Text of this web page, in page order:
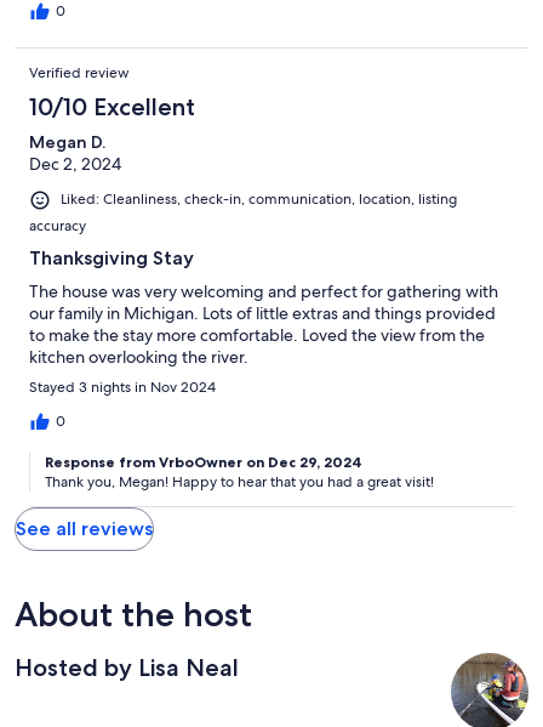
0
Verified review
10/10 Excellent
Megan D.
Dec 2, 2024
Liked: Cleanliness, check-in, communication, location, listing
accuracy
Thanksgiving Stay
The house was very welcoming and perfect for gathering with
our family in Michigan. Lots of little extras and things provided
to make the stay more comfortable. Loved the view from the
kitchen overlooking the river.
Stayed 3 nights in Nov 2024
0
Response from VrboOwner on Dec 29, 2024
Thank you, Megan! Happy to hear that you had a great visit!
See all reviews
About the host
Hosted by Lisa Neal